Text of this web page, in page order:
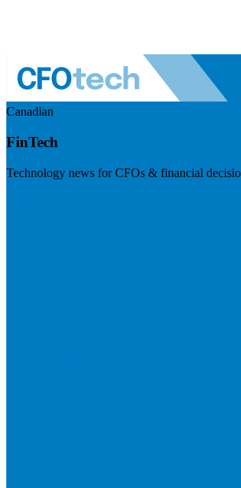
Canadian
FinTech
Technology news for CFOs & financial